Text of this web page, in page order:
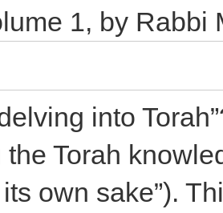
1, by Rabbi
into
Torah
own sake”).